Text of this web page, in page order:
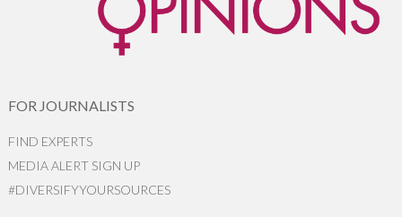
FOR JOURNALISTS
FIND EXPERTS
MEDIA ALERT SIGN UP
#DIVERSIFYYOURSOURCES